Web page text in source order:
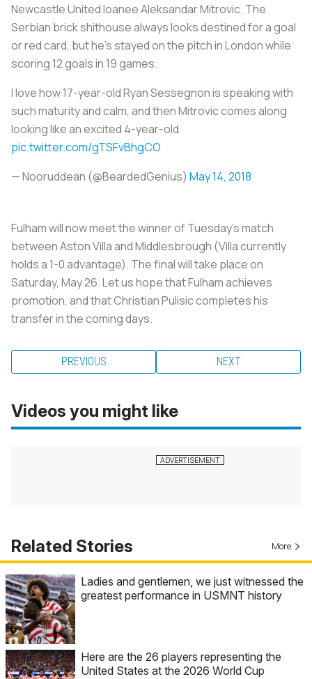
Newcastle United loanee Aleksandar Mitrovic. The
Serbian brick shithouse always looks destined for a goal
or red card, but he’s stayed on the pitch in London while
scoring 12 goals in 19 games.
I love how 17-year-old Ryan Sessegnon is speaking with
such maturity and calm, and then Mitrovic comes along
looking like an excited 4-year-old
pic.twitter.com/gTSFvBhgCO
— Nooruddean (@BeardedGenius) May 14, 2018
Fulham will now meet the winner of Tuesday's match
between Aston Villa and Middlesbrough (Villa currently
holds a 1-0 advantage). The final will take place on
Saturday, May 26. Let us hope that Fulham achieves
promotion, and that Christian Pulisic completes his
transfer in the coming days.
PREVIOUS NEXT
Videos you might like
Related Stories More
Ladies and gentlemen, we just witnessed the
greatest performance in USMNT history
Here are the 26 players representing the
United States at the 2026 World Cup